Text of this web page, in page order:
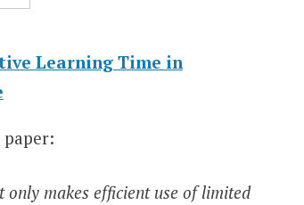
Learning Time in
makes efficient use of limited